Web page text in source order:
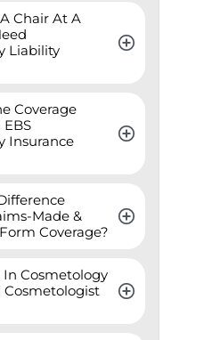
Chair At A
Liability
Coverage
Insurance
Made &
Coverage?
In Cosmetology
Cosmetologist